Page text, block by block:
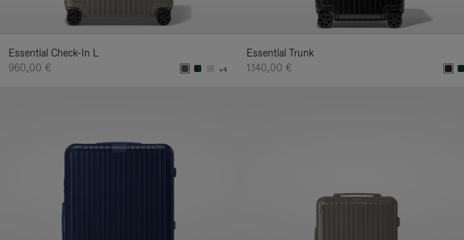
Essential Check-In L
960,00 €
+4
Essential Trunk
1.140,00 €